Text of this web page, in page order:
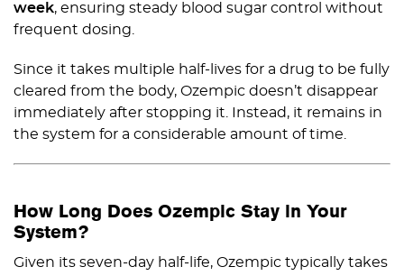
week, ensuring steady blood sugar control without
frequent dosing.
Since it takes multiple half-lives for a drug to be fully
cleared from the body, Ozempic doesn’t disappear
immediately after stopping it. Instead, it remains in
the system for a considerable amount of time.
How Long Does Ozempic Stay in Your
System?
Given its seven-day half-life, Ozempic typically takes